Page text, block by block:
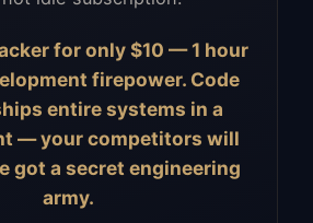
for only $10 — 1 hour
firepower. Code
entire systems in a
— your competitors will
got a secret engineering
army.